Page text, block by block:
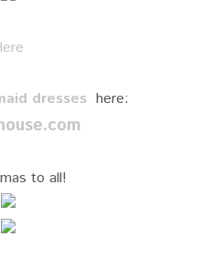
dresses here:
to all!